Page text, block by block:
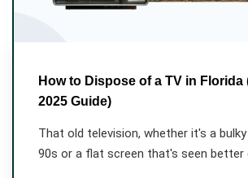
How to Dispose of a TV in Florida
2025 Guide)
That old television, whether it's a
90s or a flat screen that's seen better